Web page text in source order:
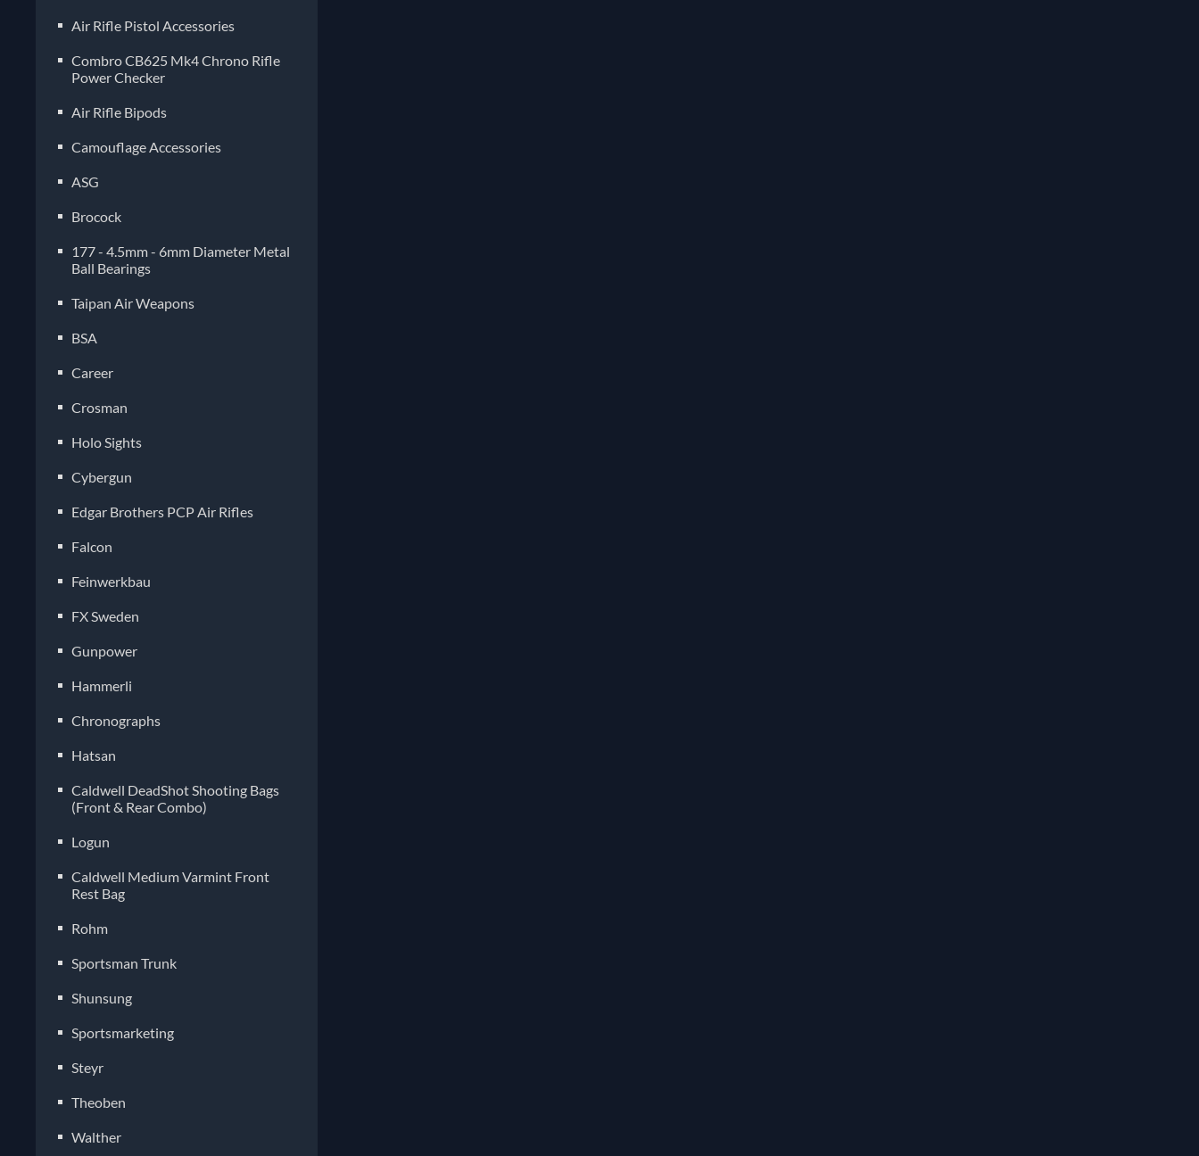
Air Rifle Pistol Accessories
Combro CB625 Mk4 Chrono Rifle
Power Checker
Air Rifle Bipods
Camouflage Accessories
ASG
Brocock
177 - 4.5mm - 6mm Diameter Metal
Ball Bearings
Taipan Air Weapons
BSA
Career
Crosman
Holo Sights
Cybergun
Edgar Brothers PCP Air Rifles
Falcon
Feinwerkbau
FX Sweden
Gunpower
Hammerli
Chronographs
Hatsan
Caldwell DeadShot Shooting Bags
(Front & Rear Combo)
Logun
Caldwell Medium Varmint Front
Rest Bag
Rohm
Sportsman Trunk
Shunsung
Sportsmarketing
Steyr
Theoben
Walther